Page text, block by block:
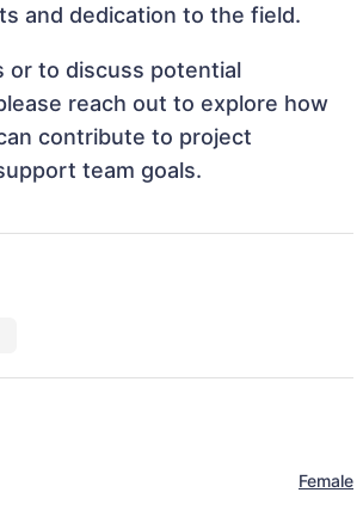
and dedication to the field.
or to discuss potential
reach out to explore how
contribute to project
team goals.
Female